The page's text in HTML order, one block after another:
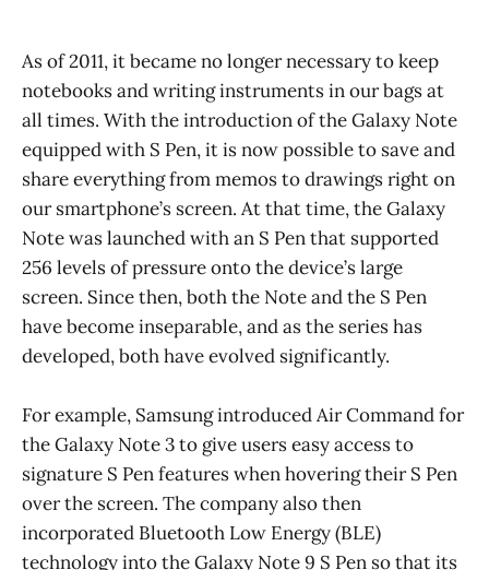
As of 2011, it became no longer necessary to keep
notebooks and writing instruments in our bags at
all times. With the introduction of the Galaxy Note
equipped with S Pen, it is now possible to save and
share everything from memos to drawings right on
our smartphone’s screen. At that time, the Galaxy
Note was launched with an S Pen that supported
256 levels of pressure onto the device’s large
screen. Since then, both the Note and the S Pen
have become inseparable, and as the series has
developed, both have evolved significantly.
For example, Samsung introduced Air Command for
the Galaxy Note 3 to give users easy access to
signature S Pen features when hovering their S Pen
over the screen. The company also then
incorporated Bluetooth Low Energy (BLE)
technology into the Galaxy Note 9 S Pen so that its